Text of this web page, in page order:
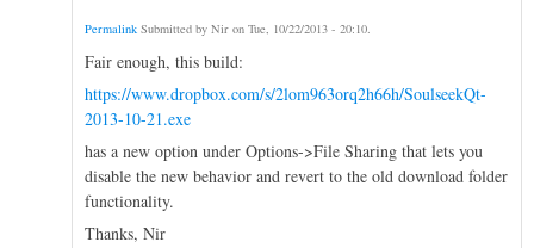
Permalink Submitted by Nir on Tue, 10/22/2013 - 20:10.
Fair enough, this build:
https://www.dropbox.com/s/2lom963orq2h66h/SoulseekQt-
2013-10-21.exe
has a new option under Options->File Sharing that lets you
disable the new behavior and revert to the old download folder
functionality.
Thanks, Nir